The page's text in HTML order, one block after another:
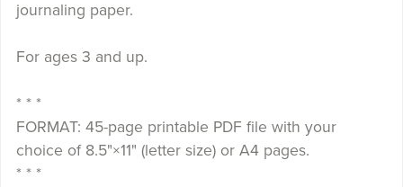
journaling paper.
For ages 3 and up.
* * *
FORMAT: 45-page printable PDF file with your
choice of 8.5"×11" (letter size) or A4 pages.
* * *